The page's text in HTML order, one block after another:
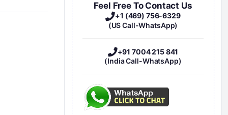
Feel Free To Contact Us
+1 (469) 756-6329
(US Call-WhatsApp)
+91 7004 215 841
(India Call-WhatsApp)